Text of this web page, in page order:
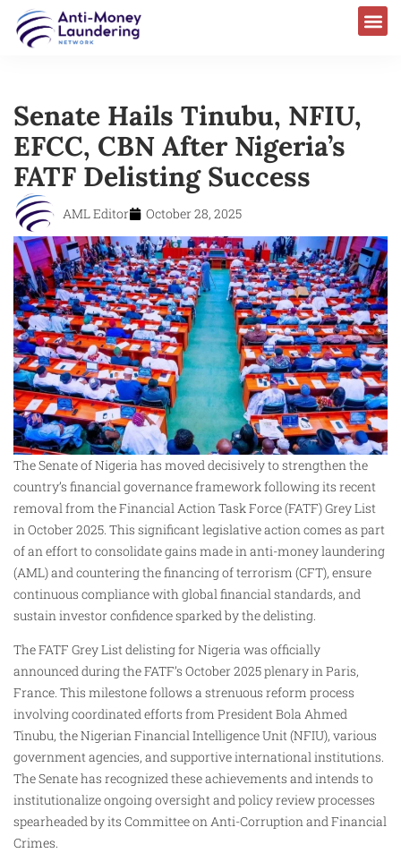
Senate Hails Tinubu, NFIU,
EFCC, CBN After Nigeria’s
FATF Delisting Success
AML Editor October 28, 2025
The Senate of Nigeria has moved decisively to strengthen the
country’s financial governance framework following its recent
removal from the Financial Action Task Force (FATF) Grey List
in October 2025. This significant legislative action comes as part
of an effort to consolidate gains made in anti-money laundering
(AML) and countering the financing of terrorism (CFT), ensure
continuous compliance with global financial standards, and
sustain investor confidence sparked by the delisting.
The FATF Grey List delisting for Nigeria was officially
announced during the FATF’s October 2025 plenary in Paris,
France. This milestone follows a strenuous reform process
involving coordinated efforts from President Bola Ahmed
Tinubu, the Nigerian Financial Intelligence Unit (NFIU), various
government agencies, and supportive international institutions.
The Senate has recognized these achievements and intends to
institutionalize ongoing oversight and policy review processes
spearheaded by its Committee on Anti-Corruption and Financial
Crimes.